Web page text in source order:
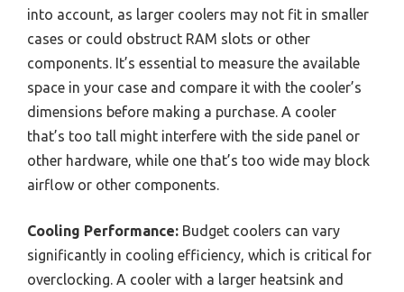
into account, as larger coolers may not fit in smaller
cases or could obstruct RAM slots or other
components. It’s essential to measure the available
space in your case and compare it with the cooler’s
dimensions before making a purchase. A cooler
that’s too tall might interfere with the side panel or
other hardware, while one that’s too wide may block
airflow or other components.
Cooling Performance: Budget coolers can vary
significantly in cooling efficiency, which is critical for
overclocking. A cooler with a larger heatsink and